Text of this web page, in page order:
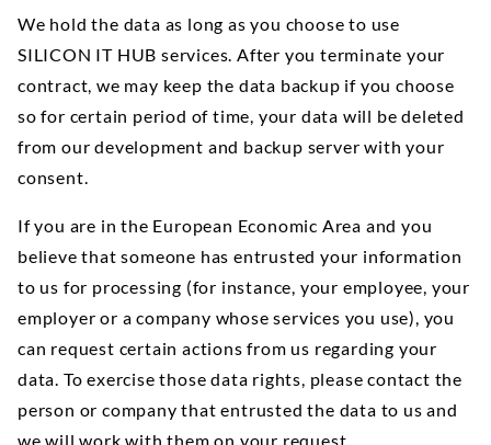
We hold the data as long as you choose to use
SILICON IT HUB services. After you terminate your
contract, we may keep the data backup if you choose
so for certain period of time, your data will be deleted
from our development and backup server with your
consent.
If you are in the European Economic Area and you
believe that someone has entrusted your information
to us for processing (for instance, your employee, your
employer or a company whose services you use), you
can request certain actions from us regarding your
data. To exercise those data rights, please contact the
person or company that entrusted the data to us and
we will work with them on your request.